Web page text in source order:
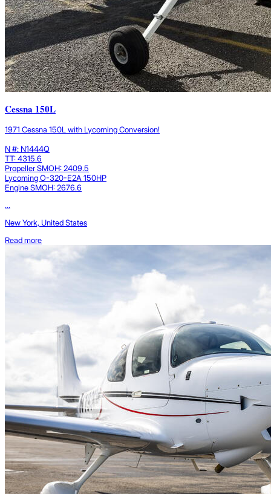
Cessna 150L
1971 Cessna 150L with Lycoming Conversion!
N #: N1444Q
TT: 4315.6
Propeller SMOH: 2409.5
Lycoming O-320-E2A 150HP
Engine SMOH: 2676.6
...
New York, United States
Read more